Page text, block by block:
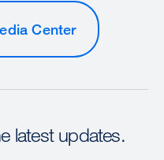
Center
latest updates.